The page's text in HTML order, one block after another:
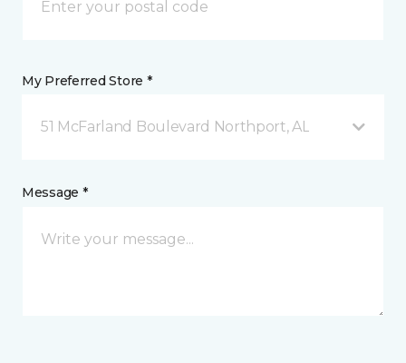
My Preferred Store *
51 McFarland Boulevard Northport, AL
Message *